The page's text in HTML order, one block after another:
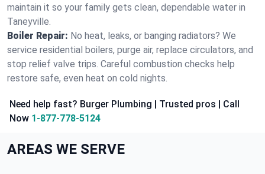
maintain it so your family gets clean, dependable water in
Taneyville.
Boiler Repair: No heat, leaks, or banging radiators? We
service residential boilers, purge air, replace circulators, and
stop relief valve trips. Careful combustion checks help
restore safe, even heat on cold nights.
Need help fast? Burger Plumbing | Trusted pros | Call
Now 1-877-778-5124
AREAS WE SERVE